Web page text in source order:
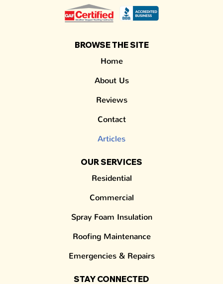
BROWSE THE SITE
Home
About Us
Reviews
Contact
Articles
OUR SERVICES
Residential
Commercial
Spray Foam Insulation
Roofing Maintenance
Emergencies & Repairs
STAY CONNECTED